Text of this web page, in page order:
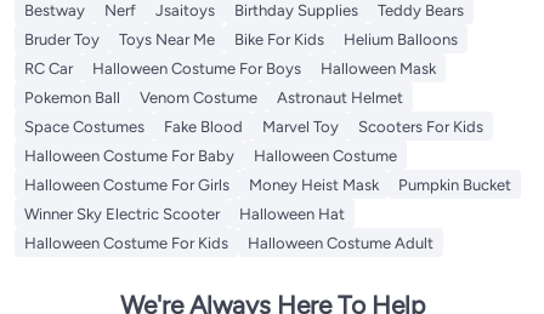
Bestway
Nerf Jsaitoys Birthday Supplies
Teddy Bears
Bruder Toy
Toys Near Me Bike For Kids
Helium Balloons
RC Car
Halloween Costume For Boys
Halloween Mask
Pokemon Ball
Venom Costume
Astronaut Helmet
Space Costumes
Fake Blood Marvel Toy
Scooters For Kids
Halloween Costume For Baby
Halloween Costume
Halloween Costume For Girls
Money Heist Mask
Pumpkin Bucket
Winner Sky Electric Scooter
Halloween Hat
Halloween Costume For Kids
Halloween Costume Adult
We're Always Here To Help